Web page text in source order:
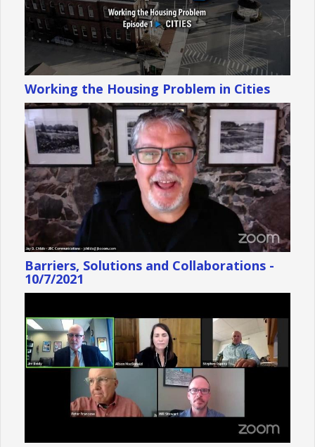
Working the Housing Problem in Cities
Barriers, Solutions and Collaborations -
10/7/2021